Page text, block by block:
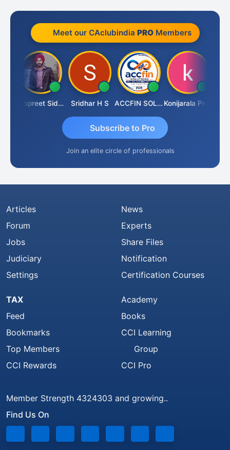
Meet our CAclubindia PROMembers
Jaspreet Sidana Sridhar H S ACCFIN SOLUTIONS Konijarala Prasad
Subscribe to Pro
Join an elite circle of professionals
Articles
Forum
Jobs
Judiciary
Settings
News
Experts
Share Files
Notification
Certification Courses
TAX
Feed
Bookmarks
Top Members
CCI Rewards
Academy
Books
CCI Learning
Group
CCI Pro
Member Strength 4324303 and growing..
Find Us On